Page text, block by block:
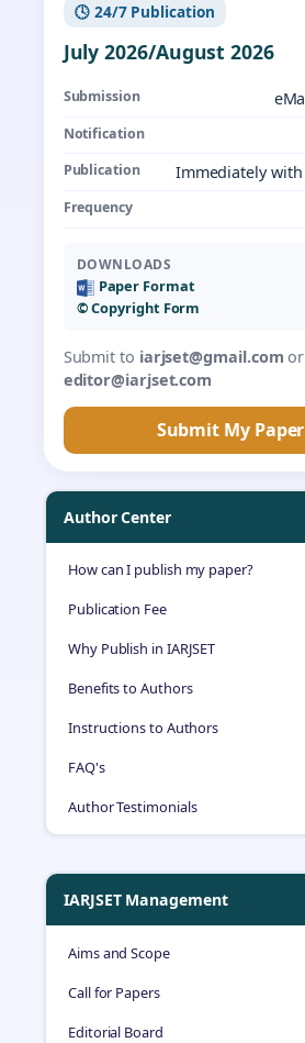
🕓 24/7 Publication
July 2026/August 2026
Submission
Notification
Publication Immediately
Frequency
DOWNLOADS
Paper Format
©️ Copyright Form
Submit to iarjset@gmail.com or
editor@iarjset.com
Submit My Paper
Author Center
How can I publish my paper?
Publication Fee
Why Publish in IARJSET
Benefits to Authors
Instructions to Authors
FAQ's
Author Testimonials
IARJSET Management
Aims and Scope
Call for Papers
Editorial Board